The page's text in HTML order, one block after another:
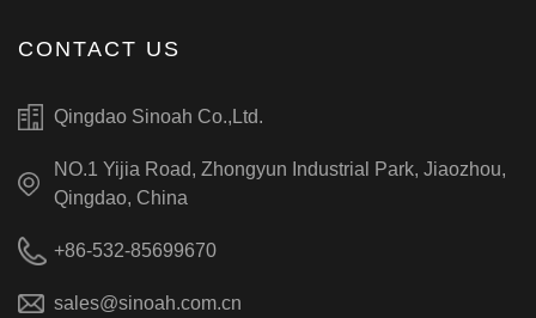
CONTACT US
Qingdao Sinoah Co.,Ltd.
NO.1 Yijia Road, Zhongyun Industrial Park, Jiaozhou,
Qingdao, China
+86-532-85699670
sales@sinoah.com.cn